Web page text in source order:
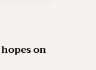
on